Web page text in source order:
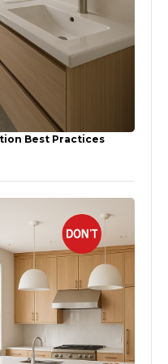
Best Practices